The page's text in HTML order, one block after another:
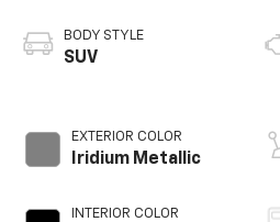
BODY STYLE
SUV
EXTERIOR COLOR
Iridium Metallic
INTERIOR COLOR